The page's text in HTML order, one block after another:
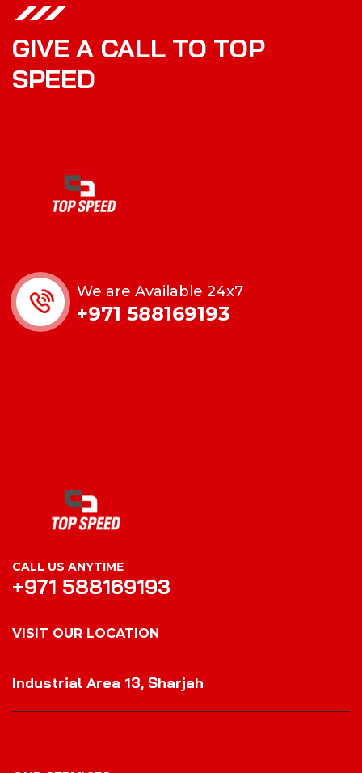
GIVE A CALL TO TOP
SPEED
We are Available 24x7
+971 588169193
CALL US ANYTIME
+971 588169193
VISIT OUR LOCATION
Industrial Area 13, Sharjah